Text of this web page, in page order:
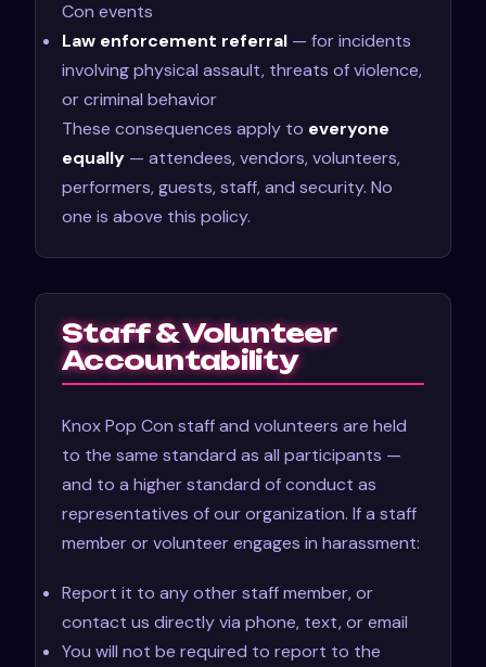
Con events
Law enforcement referral — for incidents
involving physical assault, threats of violence,
or criminal behavior
These consequences apply to everyone
equally — attendees, vendors, volunteers,
performers, guests, staff, and security. No
one is above this policy.
Staff & Volunteer
Accountability
Knox Pop Con staff and volunteers are held
to the same standard as all participants —
and to a higher standard of conduct as
representatives of our organization. If a staff
member or volunteer engages in harassment:
Report it to any other staff member, or
contact us directly via phone, text, or email
You will not be required to report to the